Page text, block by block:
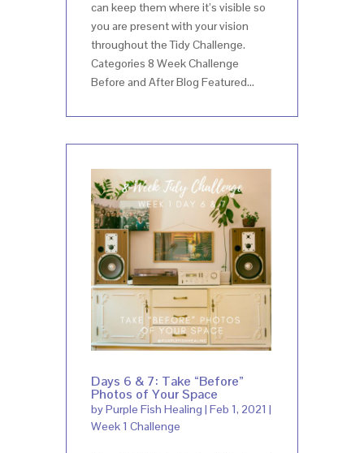
can keep them where it’s visible so
you are present with your vision
throughout the Tidy Challenge.
Categories 8 Week Challenge
Before and After Blog Featured...
Days 6 & 7: Take “Before”
Photos of Your Space
byPurple Fish Healing | Feb 1, 2021 |
Week 1 Challenge